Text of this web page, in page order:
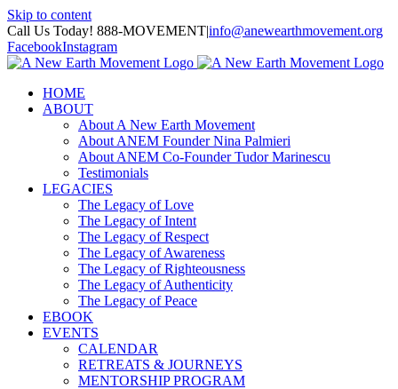
Skip to content
Call Us Today! 888-MOVEMENT|info@anewearthmovement.org
FacebookInstagram
HOME
ABOUT
About A New Earth Movement
About ANEM Founder Nina Palmieri
About ANEM Co-Founder Tudor Marinescu
Testimonials
LEGACIES
The Legacy of Love
The Legacy of Intent
The Legacy of Respect
The Legacy of Awareness
The Legacy of Righteousness
The Legacy of Authenticity
The Legacy of Peace
EBOOK
EVENTS
CALENDAR
RETREATS & JOURNEYS
MENTORSHIP PROGRAM